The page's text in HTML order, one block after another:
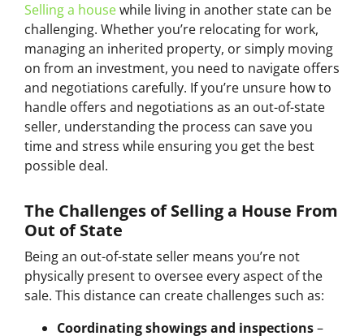
Selling a housewhile living in another state can be
challenging. Whether you’re relocating for work,
managing an inherited property, or simply moving
on from an investment, you need to navigate offers
and negotiations carefully. If you’re unsure how to
handle offers and negotiations as an out-of-state
seller, understanding the process can save you
time and stress while ensuring you get the best
possible deal.
The Challenges of Selling a House From
Out of State
Being an out-of-state seller means you’re not
physically present to oversee every aspect of the
sale. This distance can create challenges such as:
Coordinating showings and inspections–